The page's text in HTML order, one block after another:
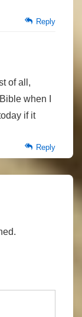
Reply
of all,
when I
if it
Reply